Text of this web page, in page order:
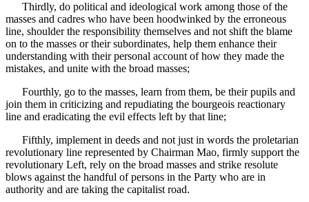
Thirdly, do political and ideological work among those of the
masses and cadres who have been hoodwinked by the erroneous
line, shoulder the responsibility themselves and not shift the blame
on to the masses or their subordinates, help them enhance their
understanding with their personal account of how they made the
mistakes, and unite with the broad masses;
Fourthly, go to the masses, learn from them, be their pupils and
join them in criticizing and repudiating the bourgeois reactionary
line and eradicating the evil effects left by that line;
Fifthly, implement in deeds and not just in words the proletarian
revolutionary line represented by Chairman Mao, firmly support the
revolutionary Left, rely on the broad masses and strike resolute
blows against the handful of persons in the Party who are in
authority and are taking the capitalist road.